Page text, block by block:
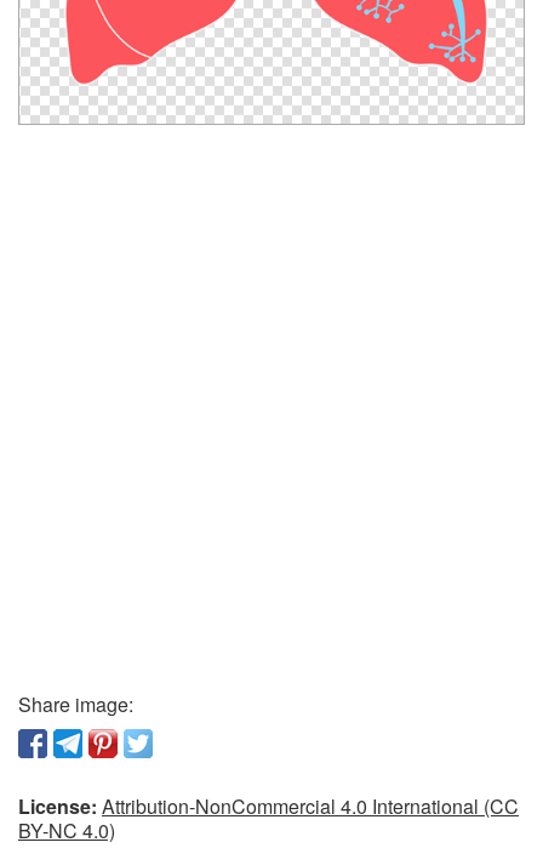
Share image:
License: Attribution-NonCommercial 4.0 International (CC
BY-NC 4.0)